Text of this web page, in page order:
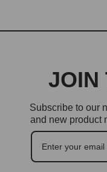
JOIN
Subscribe to our
and new product